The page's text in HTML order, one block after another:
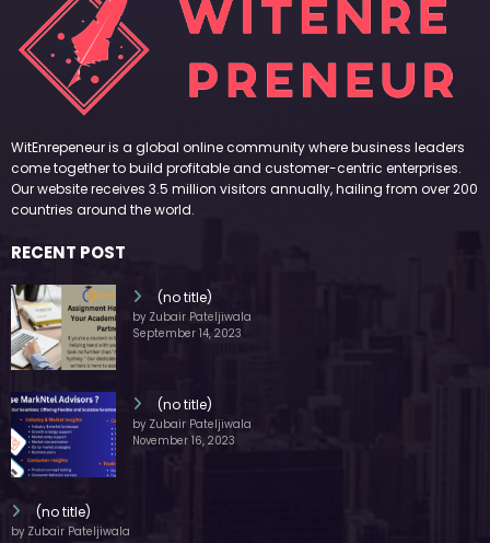
WitEnrepeneur is a global online community where business leaders
come together to build profitable and customer-centric enterprises.
Our website receives 3.5 million visitors annually, hailing from over 200
countries around the world.
RECENT POST
(no title)
by Zubair Pateljiwala
September 14, 2023
(no title)
by Zubair Pateljiwala
November 16, 2023
(no title)
by Zubair Pateljiwala